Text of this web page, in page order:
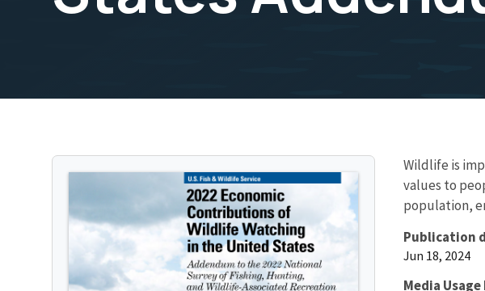
Wildlife is
values to
population,
Publication
Jun 18, 2024
Media